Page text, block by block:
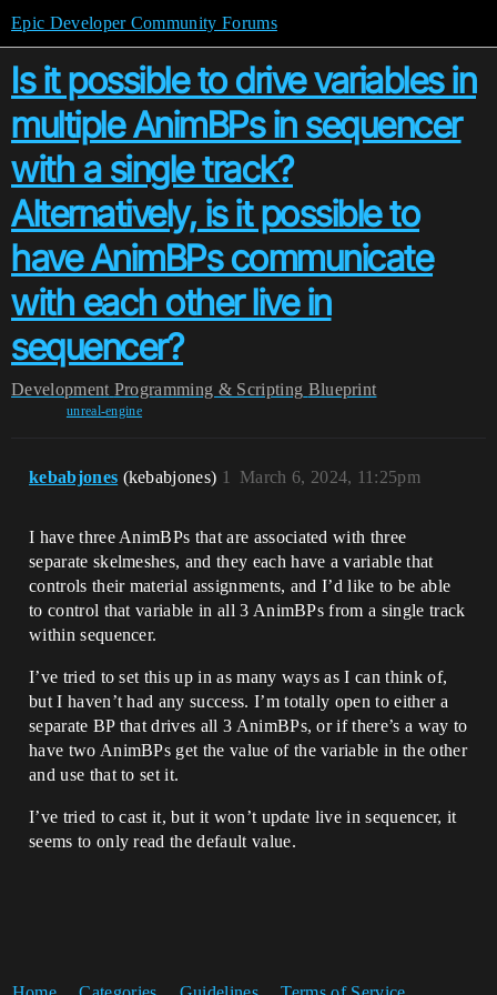
Epic Developer Community Forums
Is it possible to drive variables in
multiple AnimBPs in sequencer
with a single track?
Alternatively, is it possible to
have AnimBPs communicate
with each other live in
sequencer?
Development Programming & Scripting Blueprint
unreal-engine
kebabjones (kebabjones) March 6, 2024, 11:25pm
1
I have three AnimBPs that are associated with three
separate skelmeshes, and they each have a variable that
controls their material assignments, and I’d like to be able
to control that variable in all 3 AnimBPs from a single track
within sequencer.
I’ve tried to set this up in as many ways as I can think of,
but I haven’t had any success. I’m totally open to either a
separate BP that drives all 3 AnimBPs, or if there’s a way to
have two AnimBPs get the value of the variable in the other
and use that to set it.
I’ve tried to cast it, but it won’t update live in sequencer, it
seems to only read the default value.